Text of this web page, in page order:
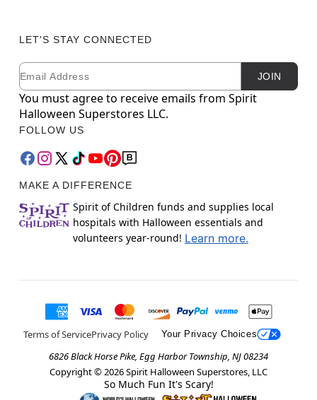
LET'S STAY CONNECTED
Newsletter Subscription
Email JOIN
You must agree to receive emails from Spirit
Halloween Superstores LLC.
FOLLOW US
MAKE A DIFFERENCE
Spirit of Children funds and supplies local
hospitals with Halloween essentials and
volunteers year-round! Learn more.
Terms of ServicePrivacy Policy Your Privacy Choices
6826 Black Horse Pike, Egg Harbor Township, NJ 08234
Copyright © 2026Spirit Halloween Superstores, LLC
So Much Fun It's Scary!